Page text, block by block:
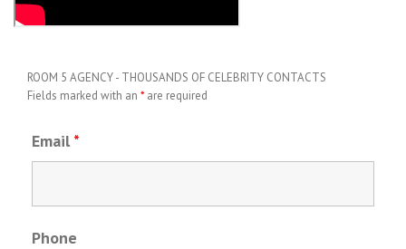
ROOM 5 AGENCY - THOUSANDS OF CELEBRITY CONTACTS
Fields marked with an * are required
Email *
Phone